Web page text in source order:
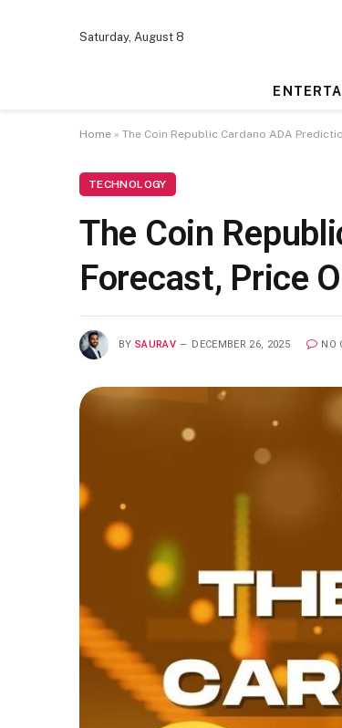
Saturday, August 8
Home » The Coin Republic Cardano ADA
TECHNOLOGY
The Coin
Forecast, Price
BY SAURAV DECEMBER 26, 2025 NO